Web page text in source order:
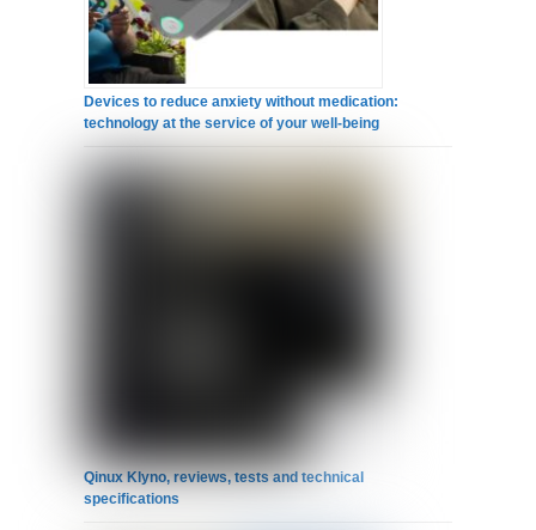
Devices to reduce anxiety without medication:
technology at the service of your well-being
Qinux Klyno, reviews, tests and technical
specifications